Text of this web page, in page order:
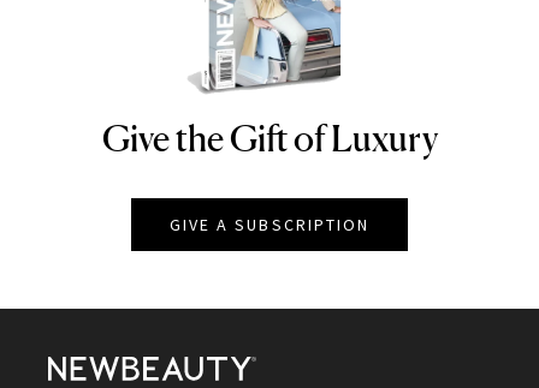
NEWBEAUTY
Give the Gift of Luxury
GIVE A SUBSCRIPTION